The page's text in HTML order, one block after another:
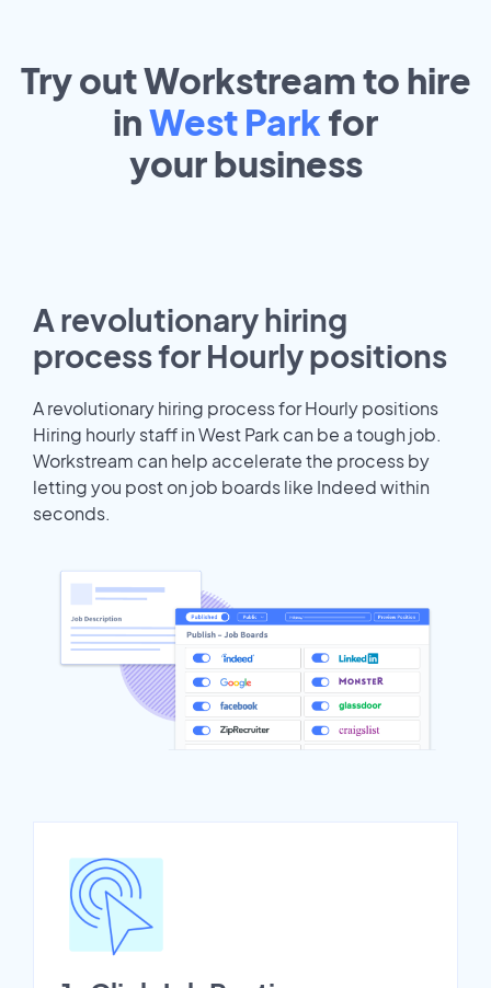
Try out Workstream to hire
inWest Park for
yourbusiness
A revolutionary hiring
process for Hourly positions
A revolutionary hiring process for Hourly positions
Hiring hourly staff in West Park can be a tough job.
Workstream can help accelerate the process by
letting you post on job boards like Indeed within
seconds.